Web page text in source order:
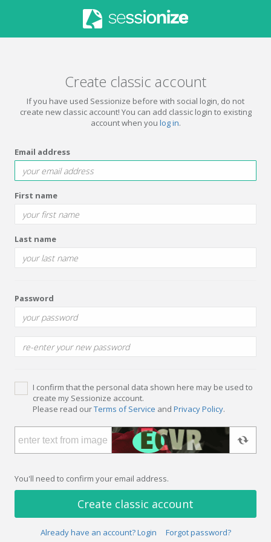
Create classic account
If you have used Sessionize before with social login, do not
create new classic account! You can add classic login to existing
account when you log in.
Email address
First name
Last name
Password
I confirm that the personal data shown here may be used to
create my Sessionize account.
Please read ourTerms of Service and Privacy Policy.
You'll need to confirm your email address.
Create classic account
Already have an account? Login Forgot password?